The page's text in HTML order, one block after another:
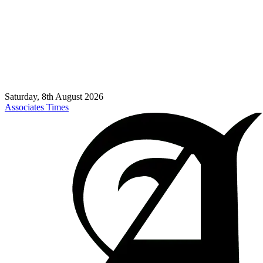
Saturday, 8th August 2026
Associates Times